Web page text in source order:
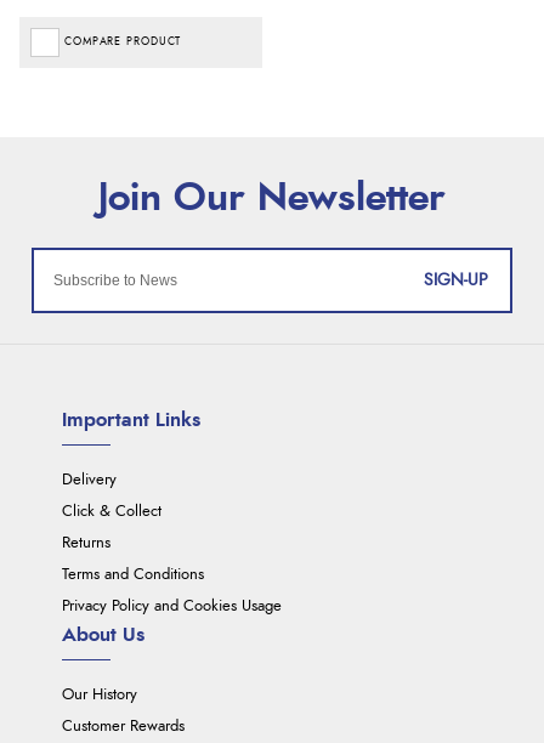
COMPARE PRODUCT
SIGN-UP
Important Links
Delivery
Click & Collect
Returns
Terms and Conditions
Privacy Policy and Cookies Usage
About Us
Our History
Customer Rewards